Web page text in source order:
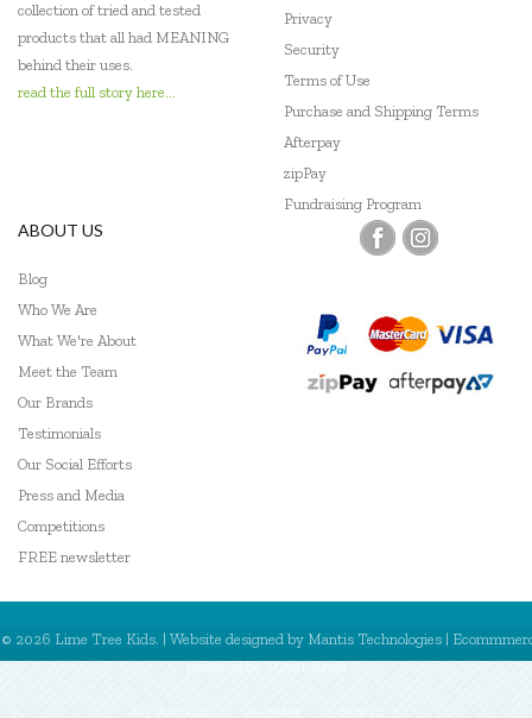
collection of tried and tested
products that all had MEANING
behind their uses.
read the full story here...
Privacy
Security
Terms of Use
Purchase and Shipping Terms
Afterpay
zipPay
Fundraising Program
ABOUT US
Blog
Who We Are
What We're About
Meet the Team
Our Brands
Testimonials
Our Social Efforts
Press and Media
Competitions
FREE newsletter
© 2026 Lime Tree Kids. | Website designed by Mantis Technologies |
powered byMantisShop